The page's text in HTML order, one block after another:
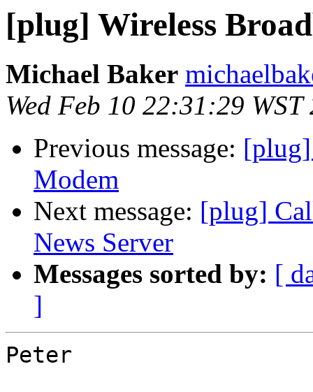
[plug] Wireless
Michael Baker
Wed Feb 10 22:31:29 WST
Previous message:
Modem
Next message: [plug]
News Server
Messages sorted by: [
]
Peter